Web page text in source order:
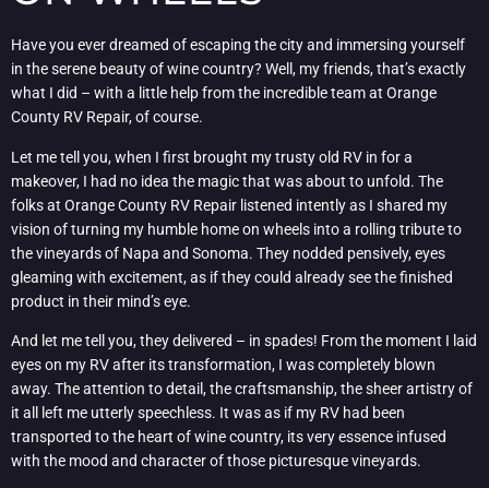
Have you ever dreamed of escaping the city and immersing yourself
in the serene beauty of wine country? Well, my friends, that’s exactly
what I did – with a little help from the incredible team at Orange
County RV Repair, of course.
Let me tell you, when I first brought my trusty old RV in for a
makeover, I had no idea the magic that was about to unfold. The
folks at Orange County RV Repair listened intently as I shared my
vision of turning my humble home on wheels into a rolling tribute to
the vineyards of Napa and Sonoma. They nodded pensively, eyes
gleaming with excitement, as if they could already see the finished
product in their mind’s eye.
And let me tell you, they delivered – in spades! From the moment I laid
eyes on my RV after its transformation, I was completely blown
away. The attention to detail, the craftsmanship, the sheer artistry of
it all left me utterly speechless. It was as if my RV had been
transported to the heart of wine country, its very essence infused
with the mood and character of those picturesque vineyards.